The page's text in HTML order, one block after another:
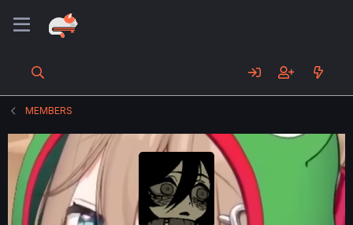
MEMBERS